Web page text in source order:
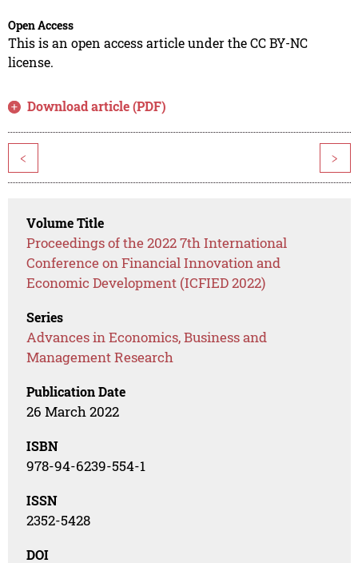
Open Access
This is an open access article under the CC BY-NC
license.
Download article (PDF)
< >
Volume Title
Proceedings of the 2022 7th International
Conference on Financial Innovation and
Economic Development (ICFIED 2022)
Series
Advances in Economics, Business and
Management Research
Publication Date
26 March 2022
ISBN
978-94-6239-554-1
ISSN
2352-5428
DOI